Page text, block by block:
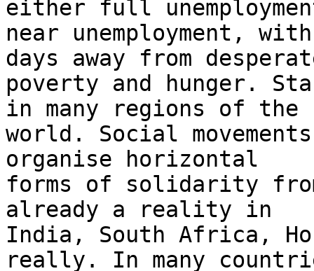
either full
near unemployment,
days away from
poverty and hunger.
in many regions of the
world. Social
organise horizontal
forms of solidarity
already a reality in
India, South Africa,
really. In many